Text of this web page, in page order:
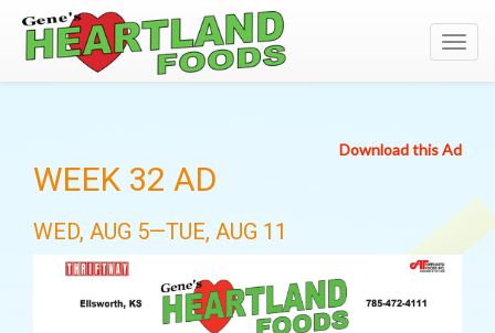
Download this Ad
WEEK 32 AD
WED, AUG 5—TUE, AUG 11